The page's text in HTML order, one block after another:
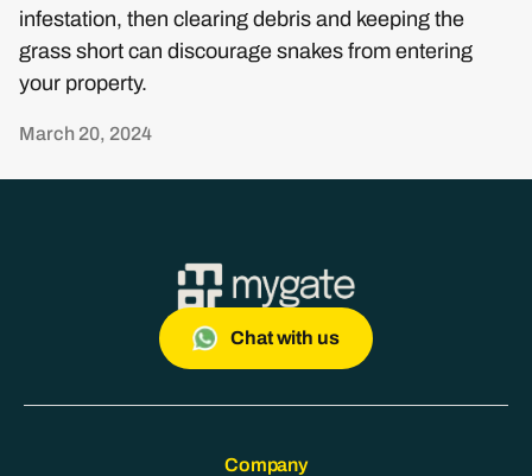
infestation, then clearing debris and keeping the
grass short can discourage snakes from entering
your property.
March 20, 2024
Chat with us
Company